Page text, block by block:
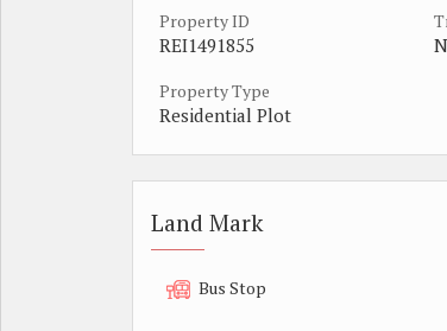
Property ID
REI1491855
Property Type
Residential Plot
Land Mark
Bus Stop